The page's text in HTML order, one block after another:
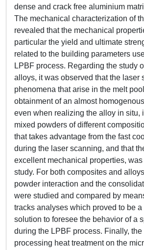
dense and crack free aluminium
The mechanical characterization of
revealed that the mechanical
particular the yield and ultimate
related to the building parameters
LPBF process. Regarding the study
alloys, it was observed that the laser
phenomena that arise in the melt
obtainment of an almost
even when realizing the alloy in situ,
mixed powders of different
that takes advantage from the fast
during the laser scanning, and that
excellent mechanical properties,
study. For both composites and
powder interaction and the
were studied and compared by
tracks analyses which proved to be a
solution to foresee the behavior of a
during the LPBF process. Finally, the
processing heat treatment on the